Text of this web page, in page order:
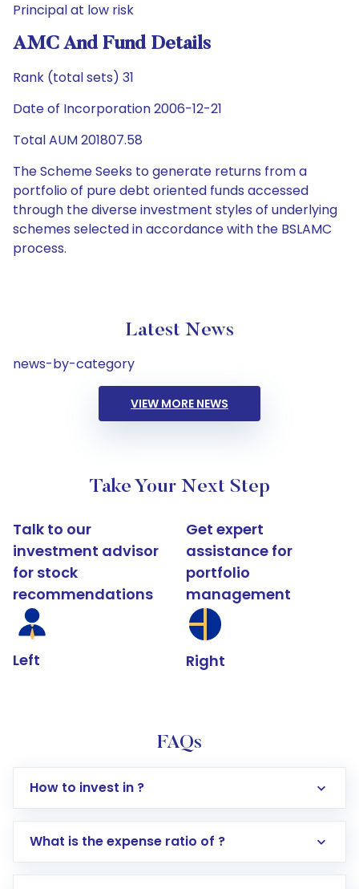
Principal at low risk
AMC And Fund Details
Rank (total sets) 31
Date of Incorporation 2006-12-21
Total AUM 201807.58
The Scheme Seeks to generate returns from a
portfolio of pure debt oriented funds accessed
through the diverse investment styles of underlying
schemes selected in accordance with the BSLAMC
process.
Latest News
news-by-category
VIEW MORE NEWS
Take Your Next Step
Talk to our
investment advisor
for stock
recommendations
Left
Get expert
assistance for
portfolio
management
Right
FAQs
How to invest in ?
What is the expense ratio of ?